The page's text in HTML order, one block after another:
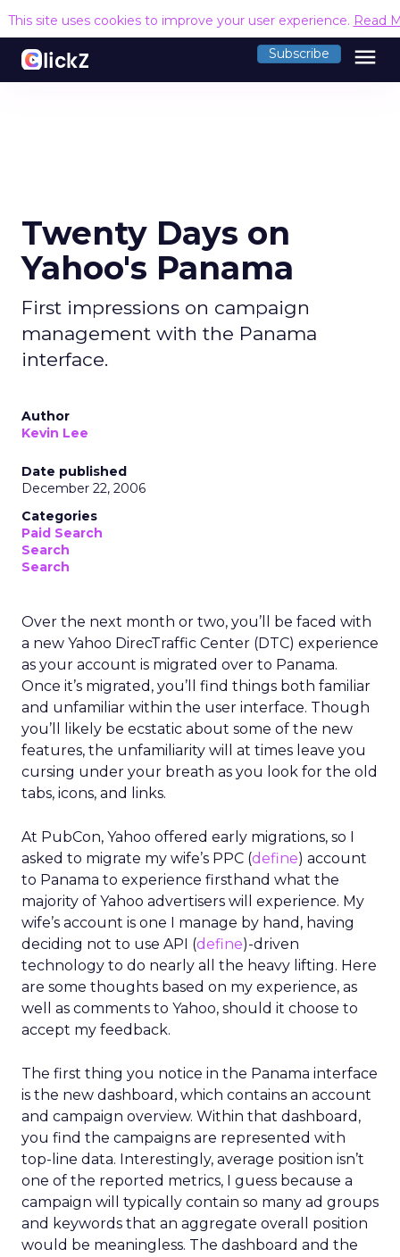
This site uses cookies to improve your user experience. Read
Subscribe menu
Twenty Days on
Yahoo's Panama
First impressions on campaign
management with the Panama
interface.
Author
Kevin Lee
Date published
December 22, 2006
Categories
Paid Search
Search
Search
Over the next month or two, you’ll be faced with
a new Yahoo DirecTraffic Center (DTC) experience
as your account is migrated over to Panama.
Once it’s migrated, you’ll find things both familiar
and unfamiliar within the user interface. Though
you’ll likely be ecstatic about some of the new
features, the unfamiliarity will at times leave you
cursing under your breath as you look for the old
tabs, icons, and links.
At PubCon, Yahoo offered early migrations, so I
asked to migrate my wife’s PPC (define) account
to Panama to experience firsthand what the
majority of Yahoo advertisers will experience. My
wife’s account is one I manage by hand, having
deciding not to use API (define)-driven
technology to do nearly all the heavy lifting. Here
are some thoughts based on my experience, as
well as comments to Yahoo, should it choose to
accept my feedback.
The first thing you notice in the Panama interface
is the new dashboard, which contains an account
and campaign overview. Within that dashboard,
you find the campaigns are represented with
top-line data. Interestingly, average position isn’t
one of the reported metrics, I guess because a
campaign will typically contain so many ad groups
and keywords that an aggregate overall position
would be meaningless. The dashboard and the